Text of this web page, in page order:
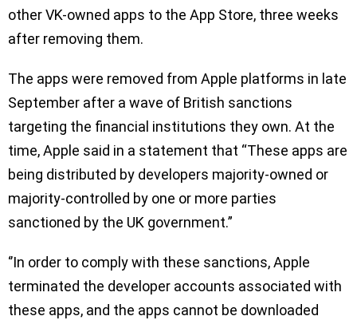
other VK-owned apps to the App Store, three weeks
after removing them.
The apps were removed from Apple platforms in late
September after a wave of British sanctions
targeting the financial institutions they own. At the
time, Apple said in a statement that “These apps are
being distributed by developers majority-owned or
majority-controlled by one or more parties
sanctioned by the UK government.”
‘’In order to comply with these sanctions, Apple
terminated the developer accounts associated with
these apps, and the apps cannot be downloaded